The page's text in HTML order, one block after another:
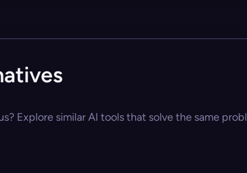
Explore similar AI tools that solve the same